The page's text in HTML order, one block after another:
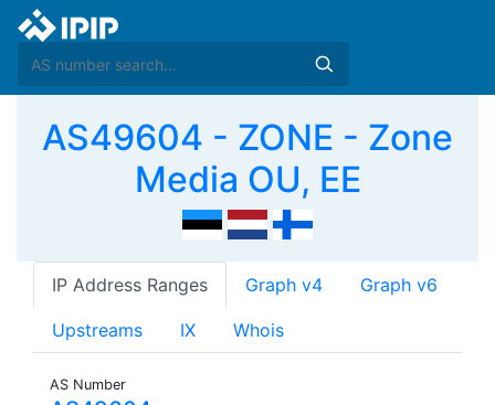
AS49604 - ZONE - Zone
Media OU, EE
IP Address Ranges Graph v4 Graph v6
Upstreams IX Whois
AS Number